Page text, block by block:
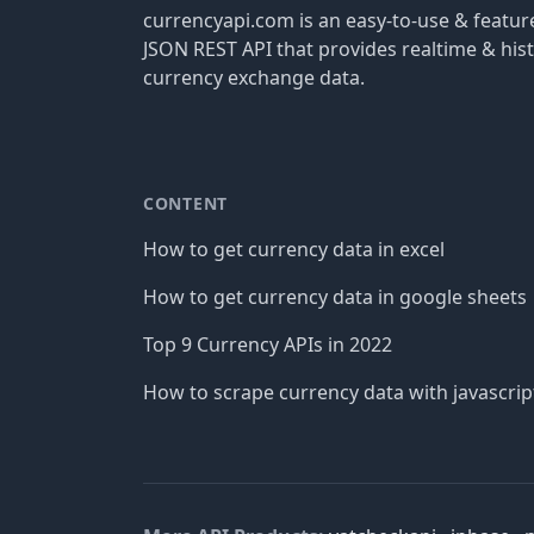
currencyapi.com is an easy-to-use &
JSON REST API that provides realtime &
currency exchange data.
CONTENT
How to get currency data in excel
How to get currency data in google sheets
Top 9 Currency APIs in 2022
How to scrape currency data with